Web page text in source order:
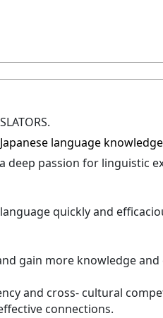
language knowledge
deep passion for linguistic
quickly and
gain more knowledge and
and cross- cultural
connections.